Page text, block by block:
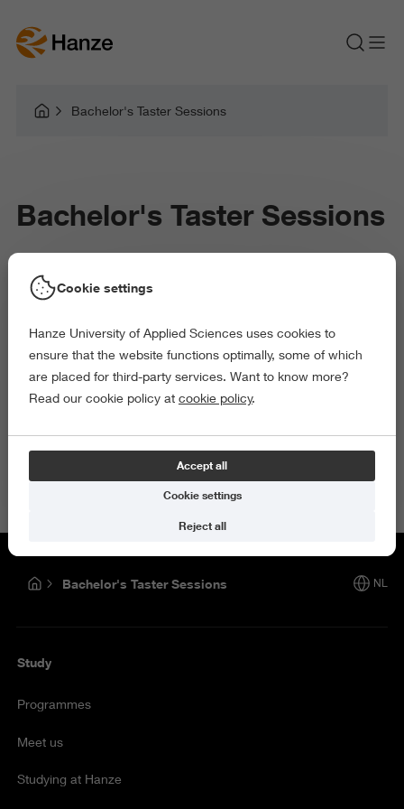
Bachelor's Taster Sessions
Bachelor's Taster Sessions
Thank you for signing up for a taster day. The form was sent
Bachelor's Taster Sessions NL
Study
Programmes
Meet us
Studying at Hanze
Cookie settings
Hanze University of Applied Sciences uses cookies to
ensure that the website functions optimally, some of which
are placed for third-party services. Want to know more?
Read our cookie policy at cookie policy.
Accept all
Cookie settings
Reject all